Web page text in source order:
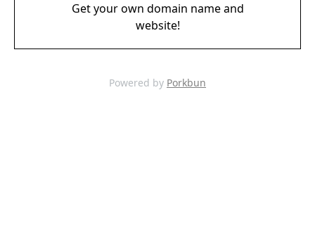
Get your own domain name and
website!
Powered by Porkbun